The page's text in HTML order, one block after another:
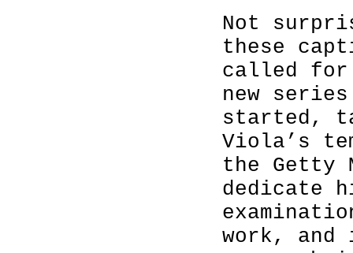
Not
these
called
new
started,
Viola’s
the Getty
dedicate
work, and